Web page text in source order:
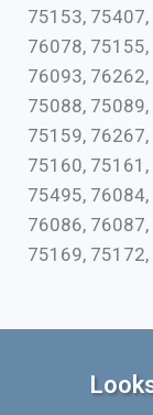
75153,
76078,
76093,
75088,
75159,
75160,
75495,
76086,
75169,